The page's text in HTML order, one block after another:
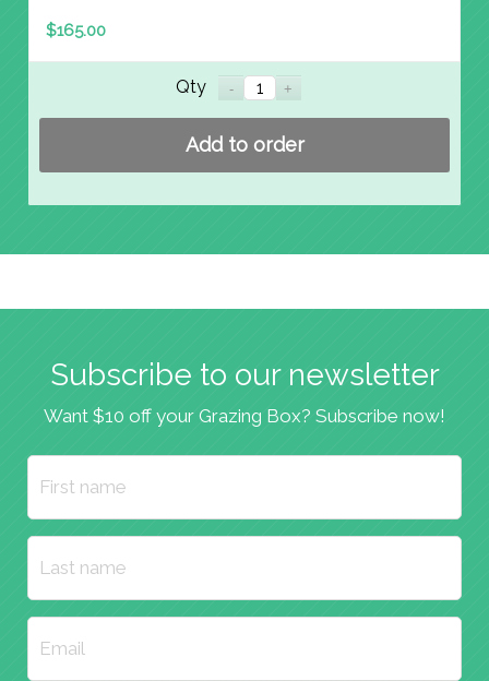
$165.00
Qty
Add to order
Subscribe to our newsletter
Want $10 off your Grazing Box? Subscribe now!